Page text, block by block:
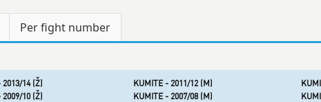
Per fight number
14 (Ž) KUMITE - 2011/12 (M)
10 (Ž) KUMITE - 2007/08 (M)